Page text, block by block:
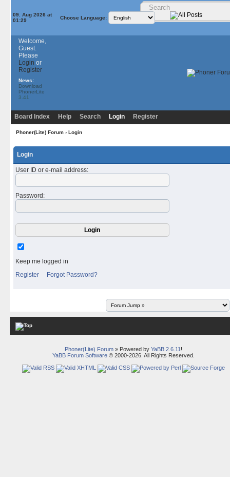
09. Aug 2026 at
01:29
Choose Language:
Welcome,
Guest.
Please
Login or
Register
News:
Download
PhonerLite
3.41
Board Index Help Search Login Register
Phoner(Lite) Forum› Login
Login
User ID or e-mail address:
Password :
Keep me logged in
Register
Forgot Password?
Phoner(Lite) Forum» Powered by YaBB 2.6.11 !
YaBB Forum Software© 2000-2026. All Rights Reserved.